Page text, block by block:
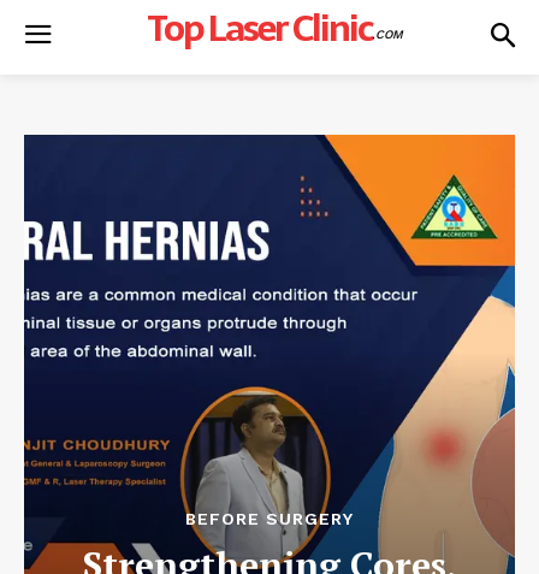
Top Laser Clinic.COM
BEFORE SURGERY
Strengthening Cores,